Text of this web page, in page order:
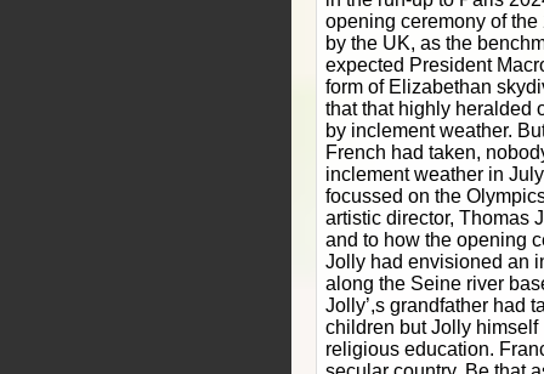
opening ceremony of
by the UK, as the
expected President
form of Elizabethan
that that highly heralded
by inclement weather.
French had taken,
inclement weather in
focussed on the
artistic director, Thomas
and to how the opening
Jolly had envisioned an
along the Seine river
Jolly’,s grandfather had
children but Jolly himself
religious education.